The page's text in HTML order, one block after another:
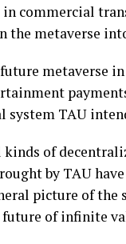
in commercial
the metaverse
metaverse
system TAU
of
by TAU
picture of the
future of infinite